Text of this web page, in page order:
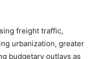
freight traffic,
urbanization, greater
budgetary outlays as